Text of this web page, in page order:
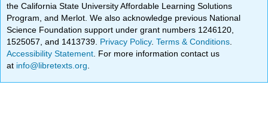
the California State University Affordable Learning Solutions
Program, and Merlot. We also acknowledge previous National
Science Foundation support under grant numbers 1246120,
1525057, and 1413739. Privacy Policy.Terms & Conditions
Accessibility Statement . For more information contact us
at info@libretexts.org